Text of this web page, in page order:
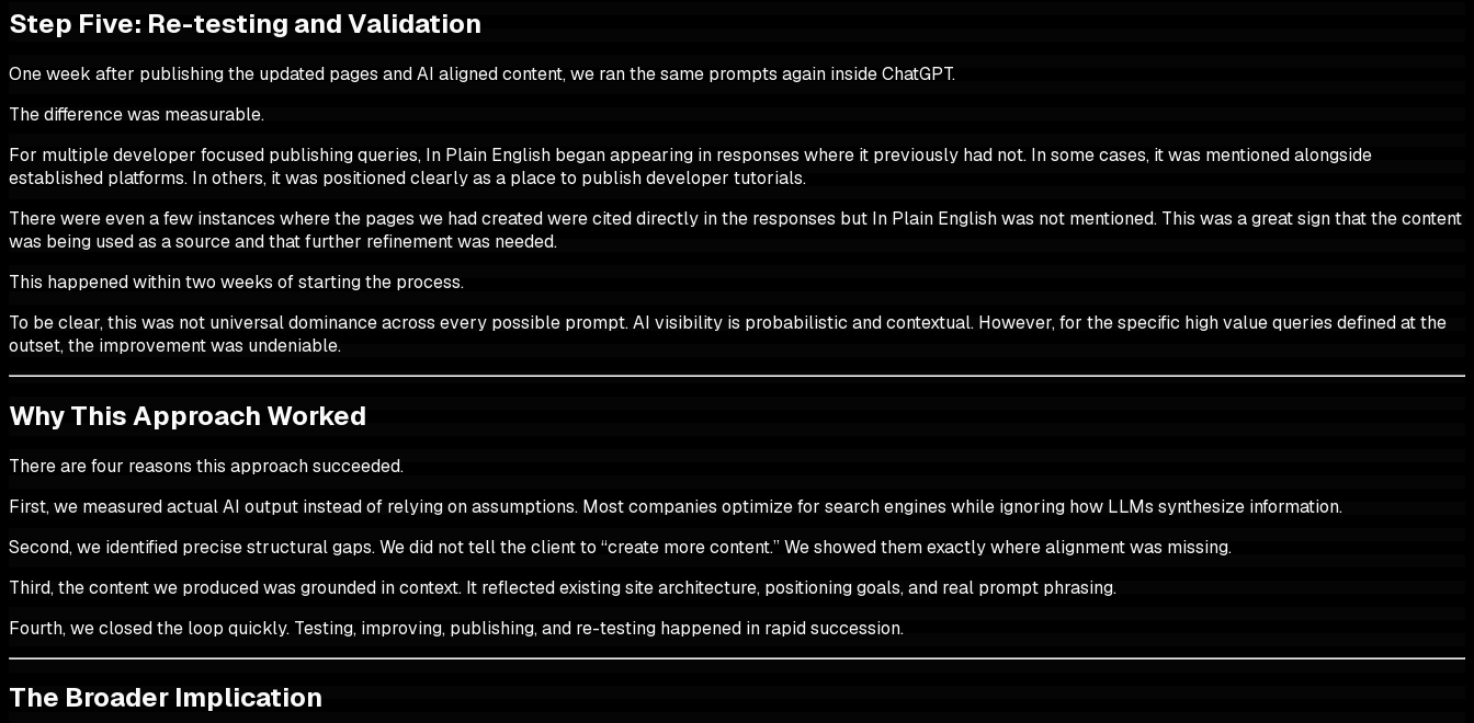
Step Five: Re-testing and Validation
One week after publishing the updated pages and AI aligned content, we ran the same prompts again inside ChatGPT.
The difference was measurable.
For multiple developer focused publishing queries, In Plain English began appearing in responses where it previously had not. In some cases, it was mentioned alongside
established platforms. In others, it was positioned clearly as a place to publish developer tutorials.
There were even a few instances where the pages we had created were cited directly in the responses but In Plain English was not mentioned. This was a great sign that the content
was being used as a source and that further refinement was needed.
This happened within two weeks of starting the process.
To be clear, this was not universal dominance across every possible prompt. AI visibility is probabilistic and contextual. However, for the specific high value queries defined at the
outset, the improvement was undeniable.
Why This Approach Worked
There are four reasons this approach succeeded.
First, we measured actual AI output instead of relying on assumptions. Most companies optimize for search engines while ignoring how LLMs synthesize information.
Second, we identified precise structural gaps. We did not tell the client to “create more content.” We showed them exactly where alignment was missing.
Third, the content we produced was grounded in context. It reflected existing site architecture, positioning goals, and real prompt phrasing.
Fourth, we closed the loop quickly. Testing, improving, publishing, and re-testing happened in rapid succession.
The Broader Implication